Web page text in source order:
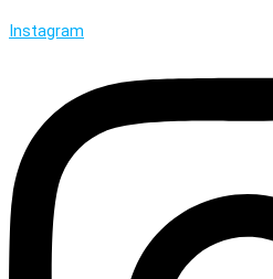
Instagram